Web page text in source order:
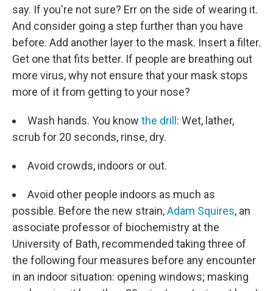
say. If you're not sure? Err on the side of wearing it.
And consider going a step further than you have
before. Add another layer to the mask. Insert a filter.
Get one that fits better. If people are breathing out
more virus, why not ensure that your mask stops
more of it from getting to your nose?
Wash hands. You know the drill : Wet, lather,
scrub for 20 seconds, rinse, dry.
Avoid crowds, indoors or out.
Avoid other people indoors as much as
possible. Before the new strain,Adam Squires, an
associate professor of biochemistry at the
University of Bath, recommended taking three of
the following four measures before any encounter
in an indoor situation: opening windows; masking